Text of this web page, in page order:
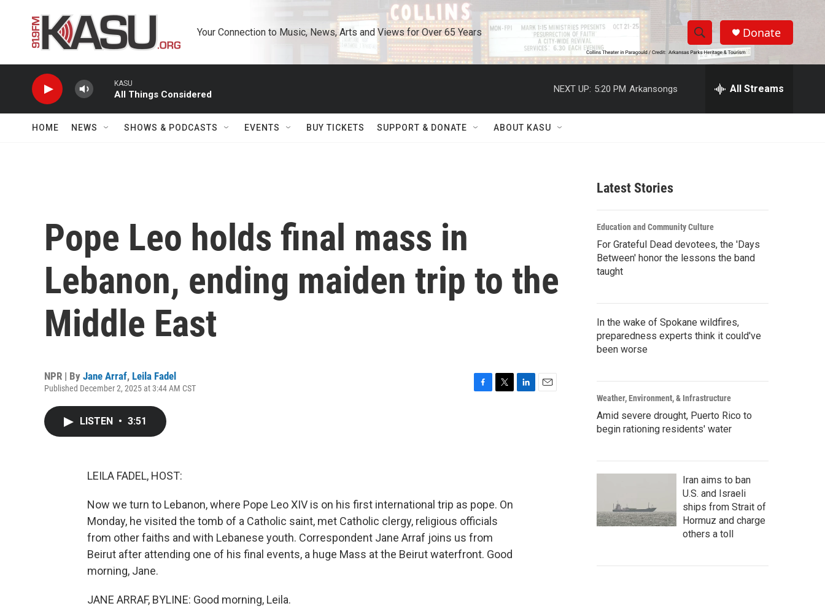
Your Connection to Music, News, Arts and Views for Over 65 Years
S
h
w
r
c
h
S
e
h
Donate
KASU
All Things Considered
NEXT UP: 5:20 PM Arkansongs All Streams
HOME NEWS SHOWS & PODCASTS EVENTS BUY TICKETS SUPPORT & DONATE ABOUT KASU
Pope Leo holds final mass in
Lebanon, ending maiden trip to the
Middle East
NPR | By Jane Arraf, Leila Fadel
Published December 2, 2025 at 3:44 AM CST
LISTEN • 3:51
LEILA FADEL, HOST:
Now we turn to Lebanon, where Pope Leo XIV is on his first international trip as pope. On
Monday, he visited the tomb of a Catholic saint, met Catholic clergy, religious officials
from other faiths and with Lebanese youth. Correspondent Jane Arraf joins us from
Beirut after attending one of his final events, a huge Mass at the Beirut waterfront. Good
morning, Jane.
JANE ARRAF, BYLINE: Good morning, Leila.
Latest Stories
Education and Community Culture
For Grateful Dead devotees, the 'Days
Between' honor the lessons the band
taught
In the wake of Spokane wildfires,
preparedness experts think it could've
been worse
Weather, Environment, & Infrastructure
Amid severe drought, Puerto Rico to
begin rationing residents' water
Iran aims to ban
U.S. and Israeli
ships from Strait of
Hormuz and charge
others a toll